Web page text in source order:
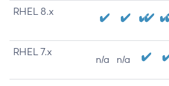
RHEL 8.x
RHEL 7.x
n/a n/a